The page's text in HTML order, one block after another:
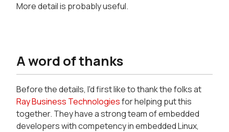
More detail is probably useful.
A word of thanks
Before the details, I'd first like to thank the folks at
Ray Business Technologiesfor helping put this
together. They have a strong team of embedded
developers with competency in embedded Linux,